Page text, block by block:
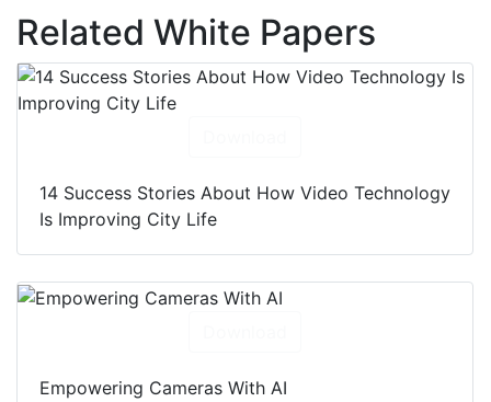
Related White Papers
14 Success Stories About How Video Technology
Is Improving City Life
Empowering Cameras With AI